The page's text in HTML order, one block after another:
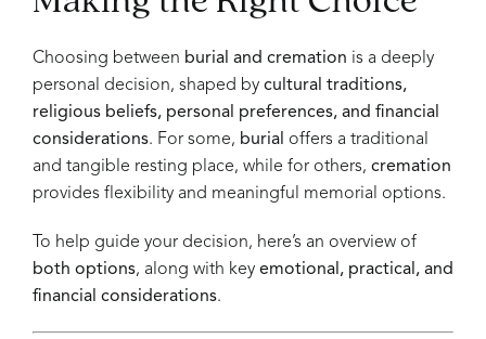
Choosing between burial and cremation is a deeply
personal decision, shaped by cultural traditions,
religious beliefs, personal preferences, and financial
considerations. For some, burial offers a traditional
and tangible resting place, while for others, cremation
provides flexibility and meaningful memorial options.
To help guide your decision, here’s an overview of
both options, along with key emotional, practical, and
financial considerations.